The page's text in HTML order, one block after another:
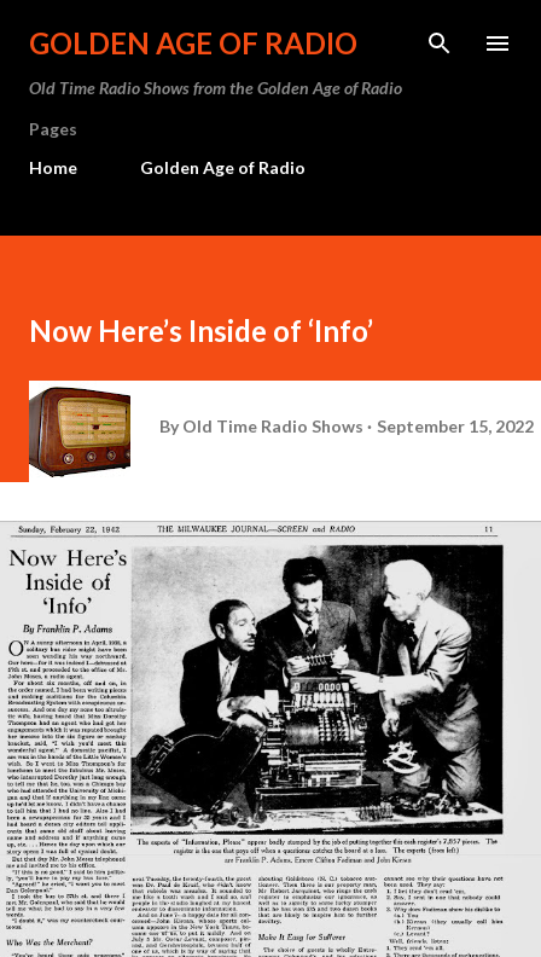
Skip to main content
GOLDEN AGE OF RADIO
Old Time Radio Shows from the Golden Age of Radio
Pages
Home
Golden Age of Radio
Now Here’s Inside of ‘Info’
By Old Time Radio Shows September 15, 2022